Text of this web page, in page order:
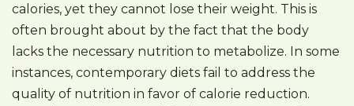
calories, yet they cannot lose their weight. This is
often brought about by the fact that the body
lacks the necessary nutrition to metabolize. In some
instances, contemporary diets fail to address the
quality of nutrition in favor of calorie reduction.